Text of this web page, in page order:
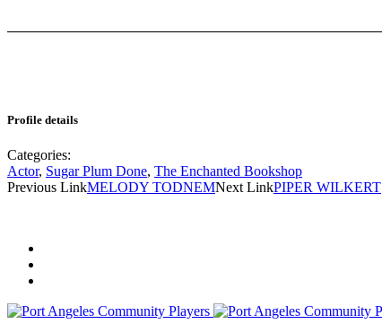
Profile details
Categories:
Actor, Sugar Plum Done, The Enchanted Bookshop
Previous LinkMELODY TODNEMNext LinkPIPER WILKERT